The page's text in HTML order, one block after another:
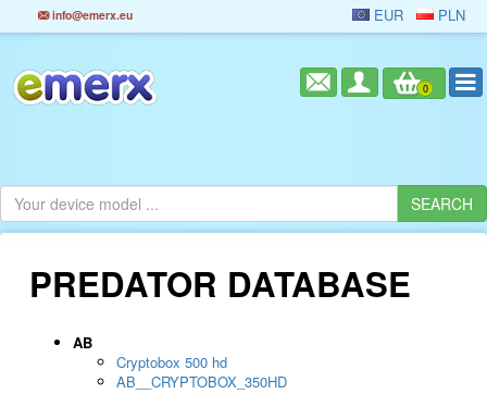
info@emerx.eu EUR PLN
0
PREDATOR DATABASE
AB
Cryptobox 500 hd
AB__CRYPTOBOX_350HD